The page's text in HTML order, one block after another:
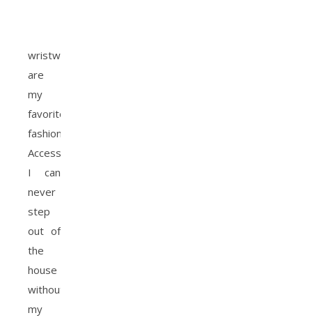
wristwatches
are
my
favorite
fashion
Accessory!
I can
never
step
out of
the
house
without
my